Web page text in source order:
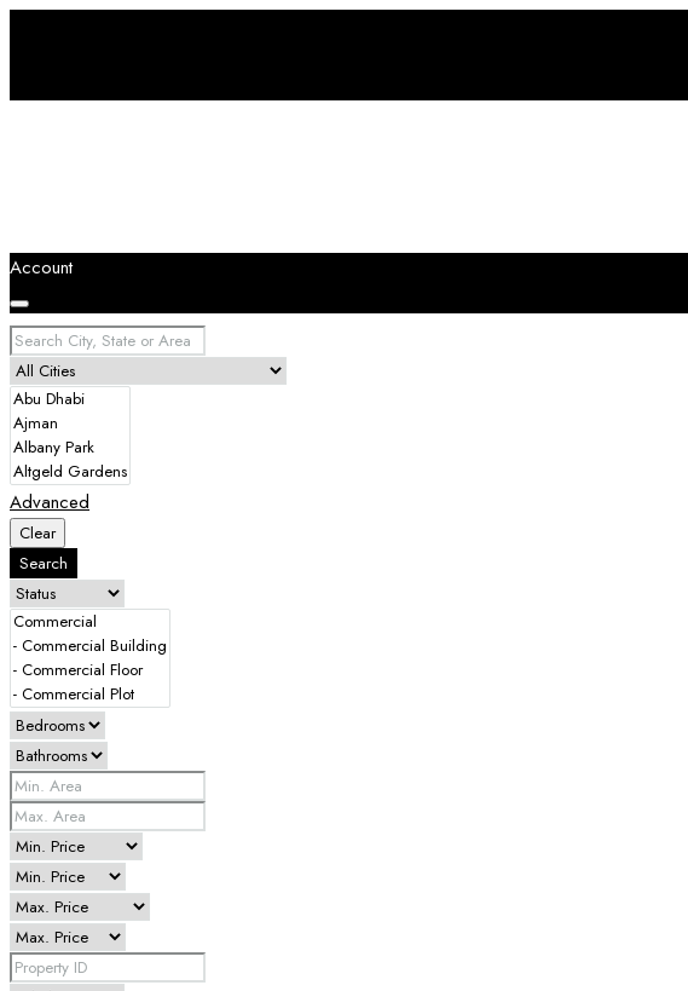
Account
Advanced
Clear
Search